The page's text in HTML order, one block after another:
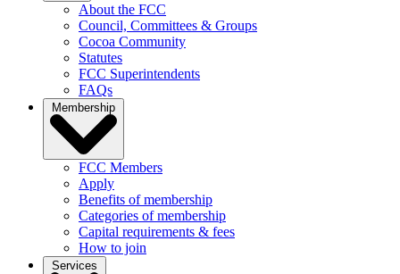
About the FCC
Council, Committees & Groups
Cocoa Community
Statutes
FCC Superintendents
FAQs
Membership
FCC Members
Apply
Benefits of membership
Categories of membership
Capital requirements & fees
How to join
Services